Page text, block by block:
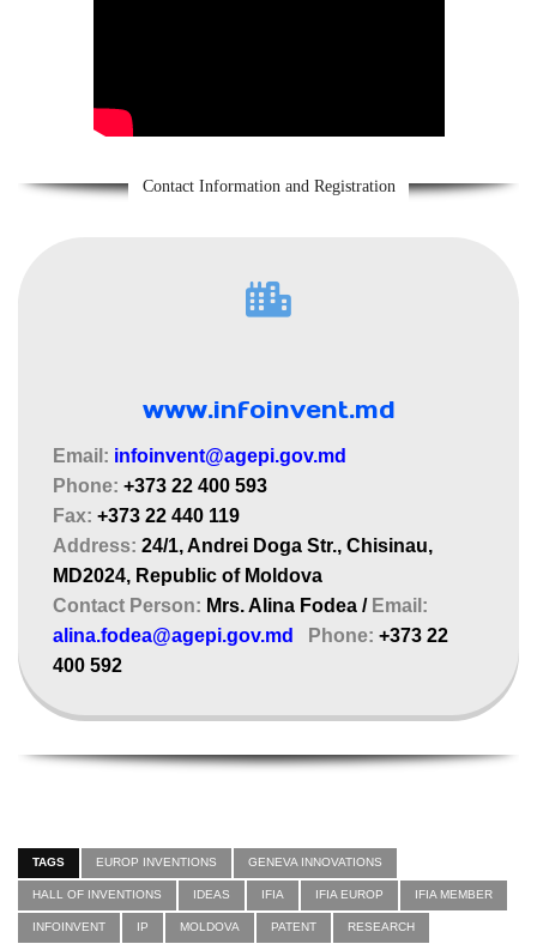
Contact Information and Registration
www.infoinvent.md
Email: infoinvent@agepi.gov.md
Phone: +373 22 400 593
Fax: +373 22 440 119
Address: 24/1, Andrei Doga Str., Chisinau,
MD2024, Republic of Moldova
Contact Person: Mrs. Alina Fodea / Email:
alina.fodea@agepi.gov.md
Phone: +373 22
400 592
TAGS EUROP INVENTIONS GENEVA INNOVATIONS
HALL OF INVENTIONS IDEAS IFIA IFIA EUROP IFIA MEMBER
INFOINVENT IP MOLDOVA PATENT RESEARCH